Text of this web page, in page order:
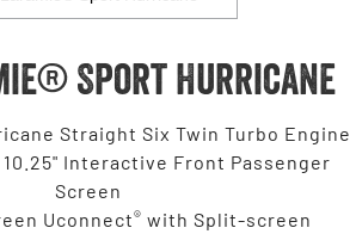
Sport Hurricane
Straight Six Twin Turbo Engine
Interactive Front Passenger
Screen
Uconnect® with Split-screen